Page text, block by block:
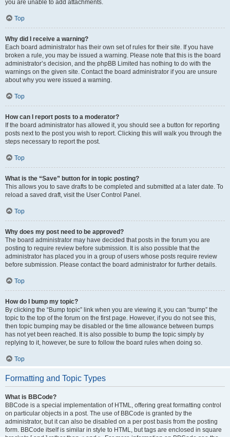
you are unable to add attachments.
Top
Why did I receive a warning?
Each board administrator has their own set of rules for their site. If you have
broken a rule, you may be issued a warning. Please note that this is the board
administrator’s decision, and the phpBB Limited has nothing to do with the
warnings on the given site. Contact the board administrator if you are unsure
about why you were issued a warning.
Top
How can I report posts to a moderator?
If the board administrator has allowed it, you should see a button for reporting
posts next to the post you wish to report. Clicking this will walk you through the
steps necessary to report the post.
Top
What is the “Save” button for in topic posting?
This allows you to save drafts to be completed and submitted at a later date. To
reload a saved draft, visit the User Control Panel.
Top
Why does my post need to be approved?
The board administrator may have decided that posts in the forum you are
posting to require review before submission. It is also possible that the
administrator has placed you in a group of users whose posts require review
before submission. Please contact the board administrator for further details.
Top
How do I bump my topic?
By clicking the “Bump topic” link when you are viewing it, you can “bump” the
topic to the top of the forum on the first page. However, if you do not see this,
then topic bumping may be disabled or the time allowance between bumps
has not yet been reached. It is also possible to bump the topic simply by
replying to it, however, be sure to follow the board rules when doing so.
Top
Formatting and Topic Types
What is BBCode?
BBCode is a special implementation of HTML, offering great formatting control
on particular objects in a post. The use of BBCode is granted by the
administrator, but it can also be disabled on a per post basis from the posting
form. BBCode itself is similar in style to HTML, but tags are enclosed in square